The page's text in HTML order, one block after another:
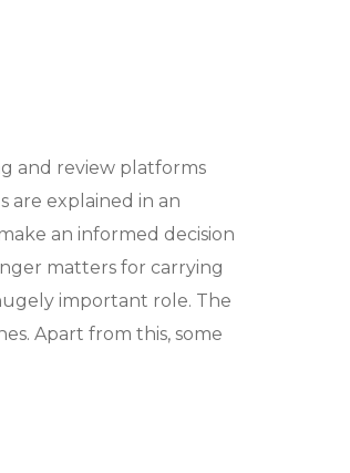
and review platforms
are explained in an
an informed decision
matters for carrying
important role. The
Apart from this, some